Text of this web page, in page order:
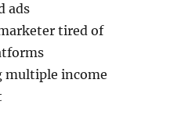
ads
tired of
multiple income